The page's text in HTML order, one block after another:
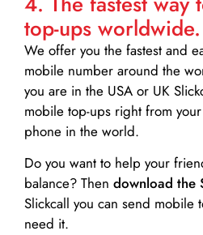
top-ups worldwide.
We offer you the fastest and
mobile number around the
you are in the USA or UK
mobile top-ups right from
phone in the world.
Do you want to help your
balance? Then download the
Slickcall you can send mobile
need it.